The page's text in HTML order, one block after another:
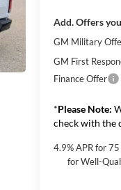
Add. Offers
GM Military
GM First
Finance Offer
*Please Note:
check with the
4.9% APR for
for Well-